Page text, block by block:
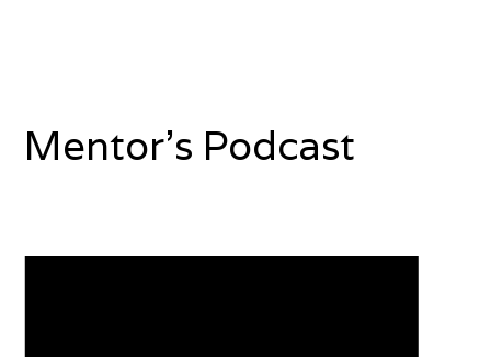
Mentor's Podcast